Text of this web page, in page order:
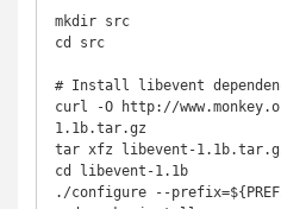
mkdir src
cd src
# Install libevent
curl -O http://
1.1b.tar.gz
tar xfz libevent-
cd libevent-1.1b
./configure --